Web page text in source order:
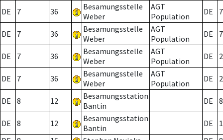
DE 7 36
Besamungsstelle
Weber
AGT
Population
DE 7
DE 7 36
Besamungsstelle
Weber
AGT
Population
DE 7
DE 7 36
Besamungsstelle
Weber
AGT
Population
DE 2
DE 7 36
Besamungsstelle
Weber
AGT
Population
DE 2
DE 8 12
Besamungsstation
Bantin
DE 8
DE 8 12
Besamungsstation
Bantin
DE